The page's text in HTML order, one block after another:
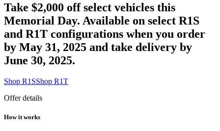
Take $2,000 off select vehicles this
Memorial Day. Available on select R1S
and R1T configurations when you order
by May 31, 2025 and take delivery by
June 30, 2025.
Shop R1SShop R1T
Offer details
How it works